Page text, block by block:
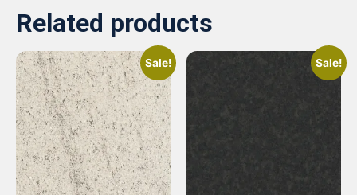
Related products
Sale! Sale!